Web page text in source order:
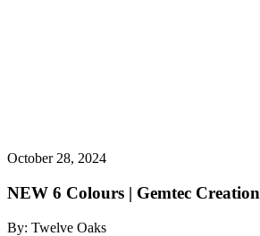
October 28, 2024
NEW 6 Colours | Gemtec Creation
By: Twelve Oaks